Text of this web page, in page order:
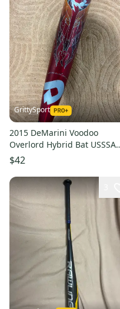
GrittySport
2015 DeMarini Voodoo
Overlord Hybrid Bat USSSA
Certified (-9) Hybrid 22 oz 31"
(Used)
$42